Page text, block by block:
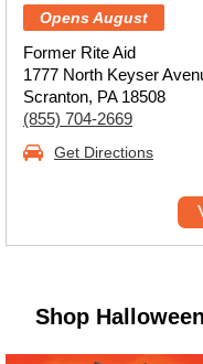
Opens August
Former Rite Aid
1777 North Keyser
Scranton, PA 18508
(855) 704-2669
Get Directions
Shop